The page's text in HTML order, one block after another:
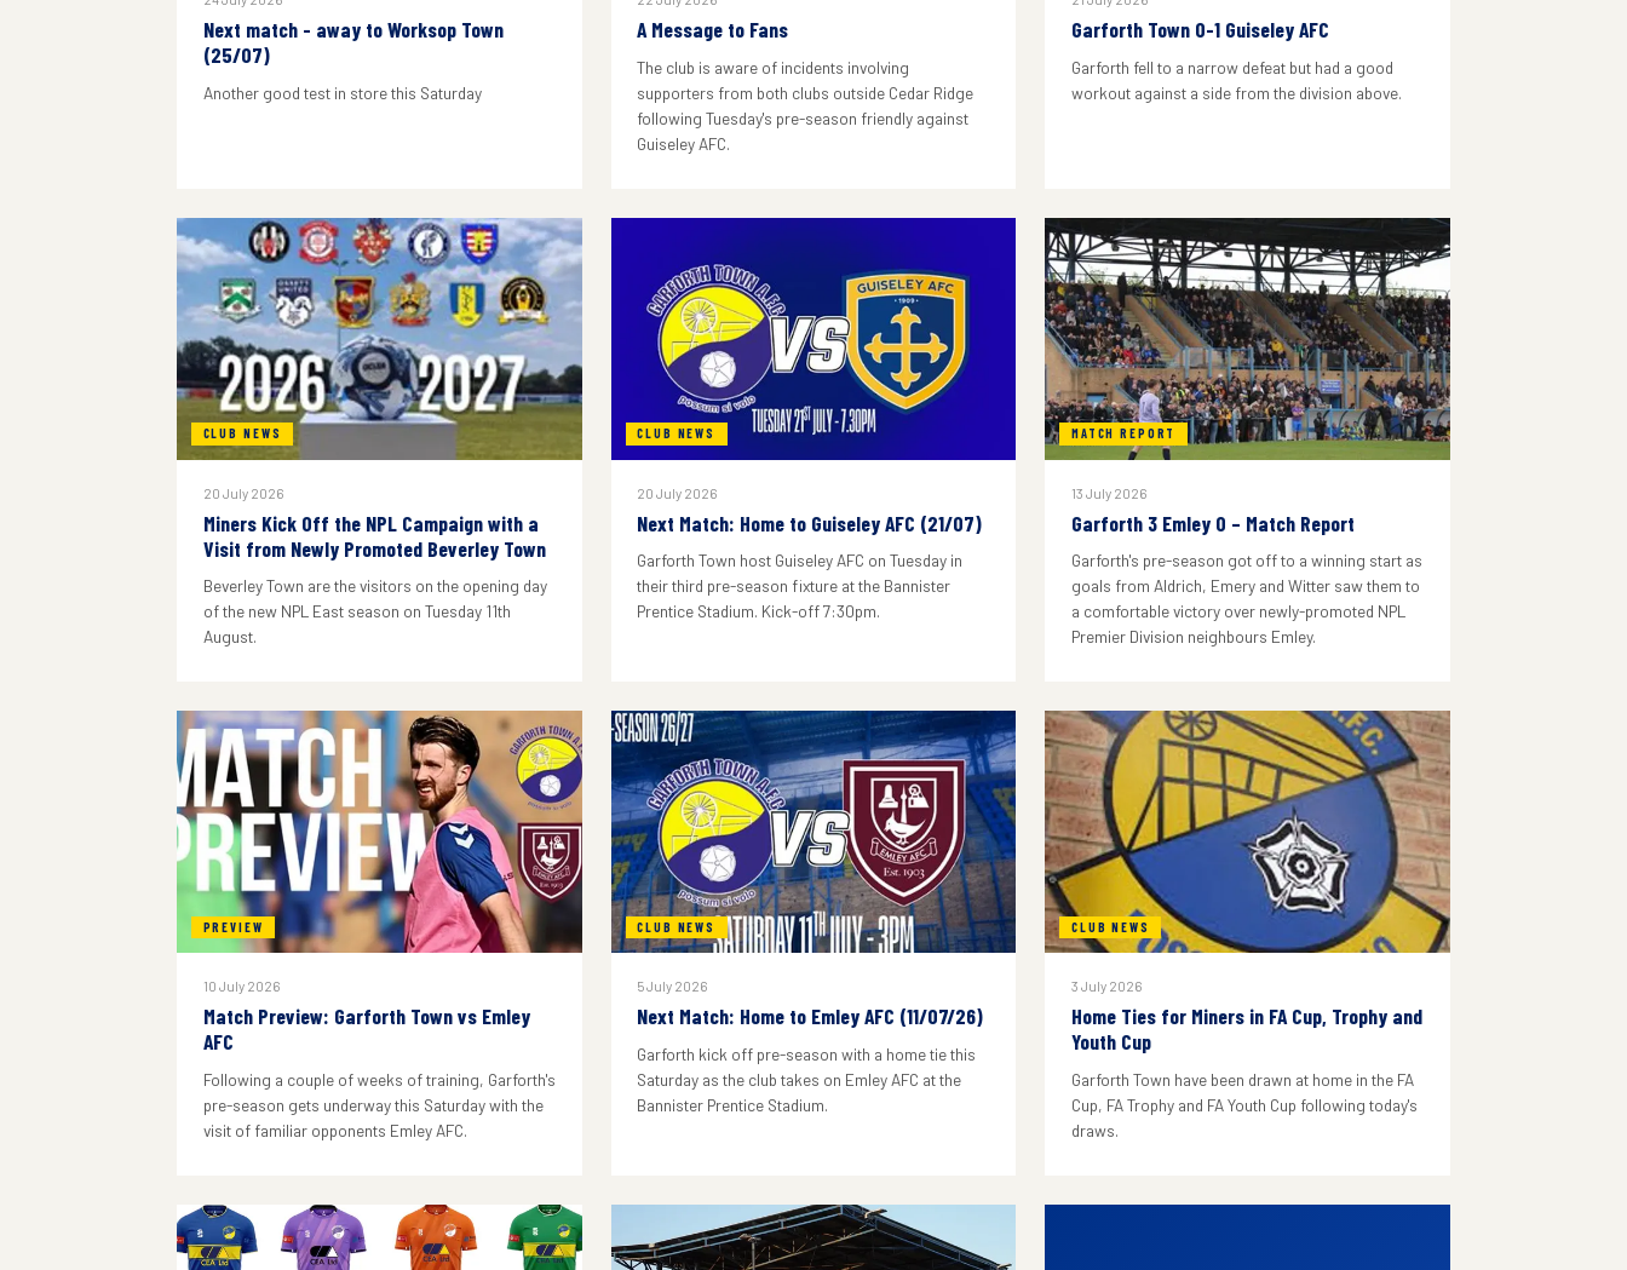
Next match - away to Worksop Town
(25/07)
Another good test in store this Saturday
A Message to Fans
The club is aware of incidents involving
supporters from both clubs outside Cedar Ridge
following Tuesday's pre-season friendly against
Guiseley AFC.
Garforth Town 0-1 Guiseley AFC
Garforth fell to a narrow defeat but had a good
workout against a side from the division above.
CLUB NEWS
20 July 2026
Miners Kick Off the NPL Campaign with a
Visit from Newly Promoted Beverley Town
Beverley Town are the visitors on the opening day
of the new NPL East season on Tuesday 11th
August.
CLUB NEWS
20 July 2026
Next Match: Home to Guiseley AFC (21/07)
Garforth Town host Guiseley AFC on Tuesday in
their third pre-season fixture at the Bannister
Prentice Stadium. Kick-off 7:30pm.
MATCH REPORT
13 July 2026
Garforth 3 Emley 0 – Match Report
Garforth's pre-season got off to a winning start as
goals from Aldrich, Emery and Witter saw them to
a comfortable victory over newly-promoted NPL
Premier Division neighbours Emley.
PREVIEW
10 July 2026
Match Preview: Garforth Town vs Emley
AFC
Following a couple of weeks of training, Garforth's
pre-season gets underway this Saturday with the
visit of familiar opponents Emley AFC.
CLUB NEWS
5 July 2026
Next Match: Home to Emley AFC (11/07/26)
Garforth kick off pre-season with a home tie this
Saturday as the club takes on Emley AFC at the
Bannister Prentice Stadium.
CLUB NEWS
3 July 2026
Home Ties for Miners in FA Cup, Trophy and
Youth Cup
Garforth Town have been drawn at home in the FA
Cup, FA Trophy and FA Youth Cup following today's
draws.